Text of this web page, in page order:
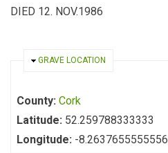
DIED 12. NOV.1986
HIDE
GRAVE LOCATION
County: Cork
Latitude: 52.259788333333
Longitude: -8.2637655555556